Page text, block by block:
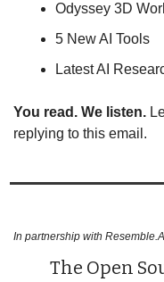
Odyssey 3D
5 New AI Tools
Latest AI
You read. We listen.
replying to this email.
In partnership with
The Open